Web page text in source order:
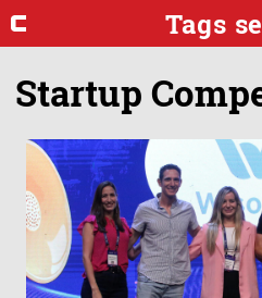
Tags
Startup